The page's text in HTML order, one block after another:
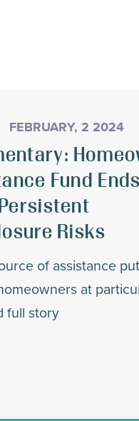
FEBRUARY, 2 2024
Fund Ends
Risks
of assistance
at
full story